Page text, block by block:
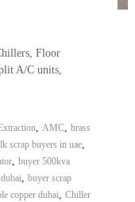
Floor
A/C units,
, AMC, brass
scrap buyers in uae,
, buyer 500kva
, buyer scrap
copper dubai, Chiller